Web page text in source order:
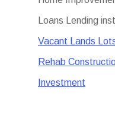
Loans Lending
Vacant Lands
Rehab
Investment